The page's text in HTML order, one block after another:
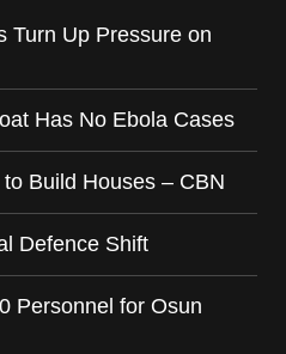
Turn Up Pressure on
Has No Ebola Cases
Build Houses – CBN
Defence Shift
Personnel for Osun